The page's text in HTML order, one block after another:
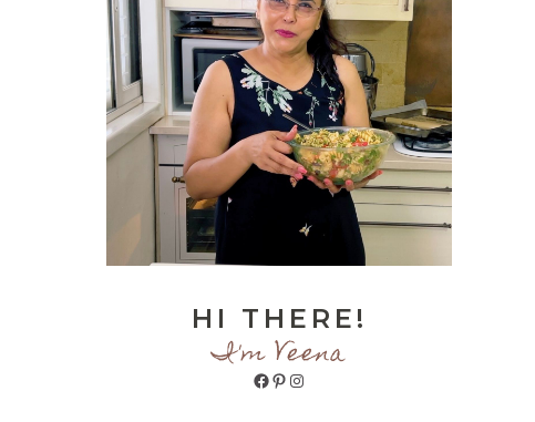
HI THERE!
I'm Veena
Facebook
Pinterest
Instagram